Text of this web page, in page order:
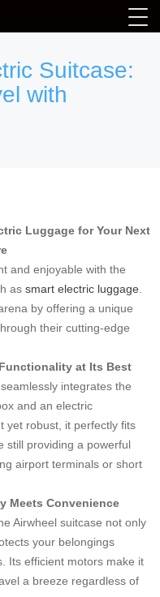
Suitcase:
with
Luggage for Your Next
and enjoyable with the
as smart electric luggage
by offering a unique
their cutting-edge
at Its Best
seamlessly integrates the
and an electric
yet robust, it perfectly fits
still providing a powerful
airport terminals or short
Meets Convenience
Airwheel suitcase not only
your belongings
Its efficient motors make it
a breeze regardless of